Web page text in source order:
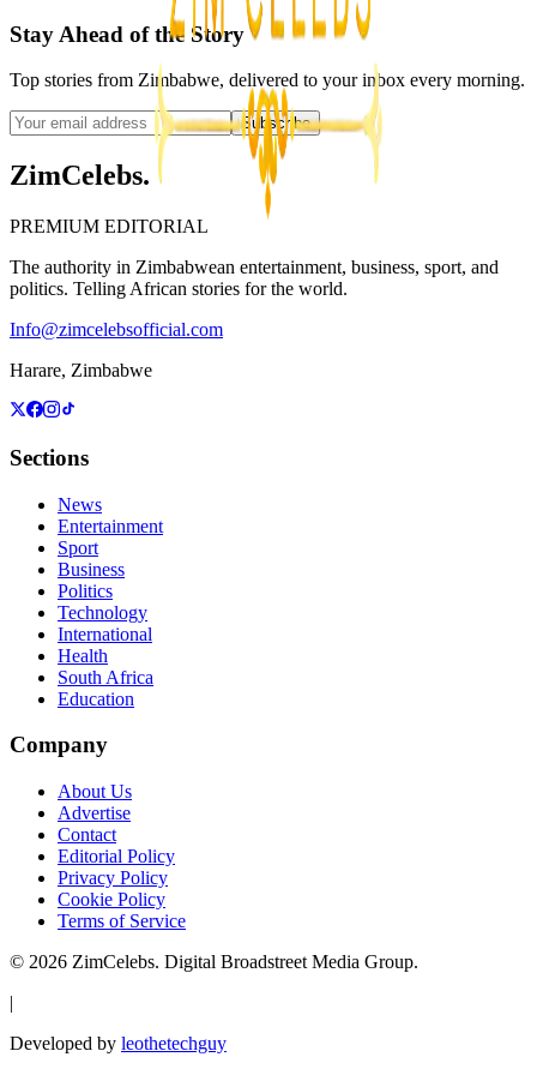
Stay Ahead of the Story
Top stories from Zimbabwe, delivered to your inbox every morning.
Subscribe
ZimCelebs.
PREMIUM EDITORIAL
The authority in Zimbabwean entertainment, business, sport, and
politics. Telling African stories for the world.
Info@zimcelebsofficial.com
Harare, Zimbabwe
Sections
News
Entertainment
Sport
Business
Politics
Technology
International
Health
South Africa
Education
Company
About Us
Advertise
Contact
Editorial Policy
Privacy Policy
Cookie Policy
Terms of Service
© 2026 ZimCelebs. Digital Broadstreet Media Group.
|
Developed by leothetechguy